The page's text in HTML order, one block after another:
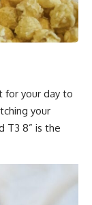
for your day to
your
T3 8” is the